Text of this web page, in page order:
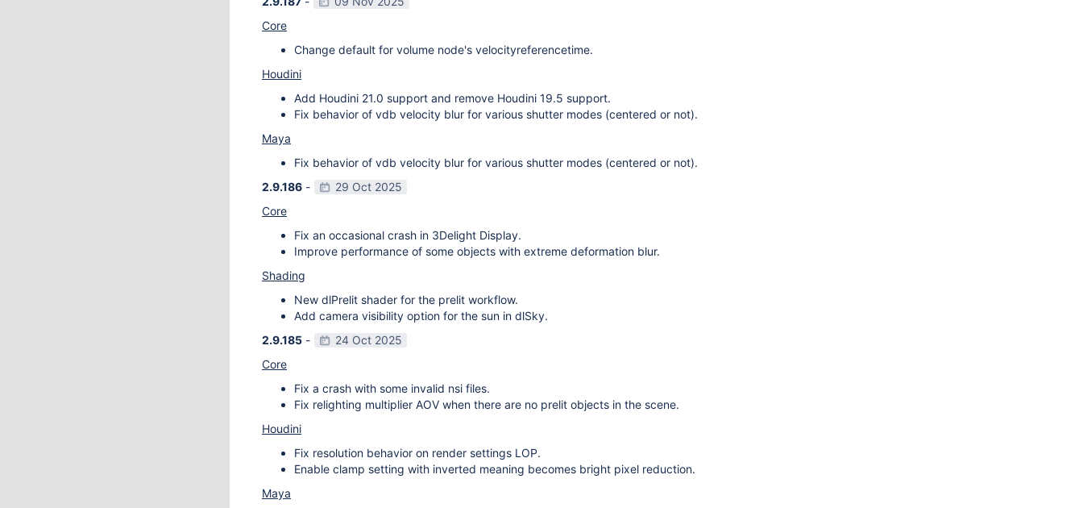
Core
Change default for volume node's velocityreferencetime.
Houdini
Add Houdini 21.0 support and remove Houdini 19.5 support.
Fix behavior of vdb velocity blur for various shutter modes (centered or not).
Maya
Fix behavior of vdb velocity blur for various shutter modes (centered or not).
2.9.186 -
29 Oct 2025
Core
Fix an occasional crash in 3Delight Display.
Improve performance of some objects with extreme deformation blur.
Shading
New dlPrelit shader for the prelit workflow.
Add camera visibility option for the sun in dlSky.
2.9.185 -
24 Oct 2025
Core
Fix a crash with some invalid nsi files.
Fix relighting multiplier AOV when there are no prelit objects in the scene.
Houdini
Fix resolution behavior on render settings LOP.
Enable clamp setting with inverted meaning becomes bright pixel reduction.
Maya